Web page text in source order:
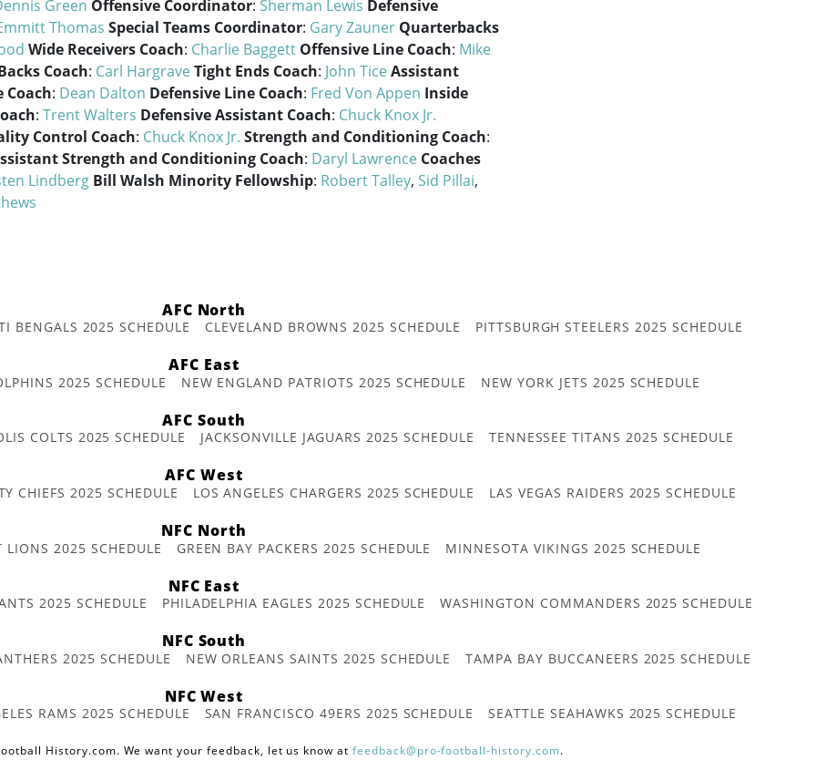
Green Offensive Coordinator: Sherman Lewis Defensive
Thomas Special Teams Coordinator: Gary Zauner Quarterbacks
Wide Receivers Coach: Charlie Baggett Offensive Line Coach: Mike
Coach: Carl HargraveTight Ends Coach: John TiceAssistant
Coach: Dean Dalton Defensive Line Coach: Fred Von Appen Inside
: Trent Walters Defensive Assistant Coach: Chuck Knox Jr.
Control Coach: Chuck Knox Jr. Strength and Conditioning Coach:
Strength and Conditioning Coach: Daryl Lawrence Coaches
Lindberg Bill Walsh Minority Fellowship: Robert Talley, Sid Pillai,
AFC North
BENGALS 2025 SCHEDULE CLEVELAND BROWNS 2025 SCHEDULE PITTSBURGH STEELERS 2025 SCHEDULE
AFC East
2025 SCHEDULE NEW ENGLAND PATRIOTS 2025 SCHEDULE NEW YORK JETS 2025 SCHEDULE
AFC South
COLTS 2025 SCHEDULE JACKSONVILLE JAGUARS 2025 SCHEDULE TENNESSEE TITANS 2025 SCHEDULE
AFC West
CHIEFS 2025 SCHEDULE LOS ANGELES CHARGERS 2025 SCHEDULE LAS VEGAS RAIDERS 2025 SCHEDULE
NFC North
LIONS 2025 SCHEDULE GREEN BAY PACKERS 2025 SCHEDULE MINNESOTA VIKINGS 2025 SCHEDULE
NFC East
2025 SCHEDULE PHILADELPHIA EAGLES 2025 SCHEDULE WASHINGTON COMMANDERS 2025 SCHEDULE
NFC South
2025 SCHEDULE NEW ORLEANS SAINTS 2025 SCHEDULE TAMPA BAY BUCCANEERS 2025 SCHEDULE
NFC West
RAMS 2025 SCHEDULE SAN FRANCISCO 49ERS 2025 SCHEDULE SEATTLE SEAHAWKS 2025 SCHEDULE
History.com. We want your feedback, let us know at feedback@pro-football-history.com.